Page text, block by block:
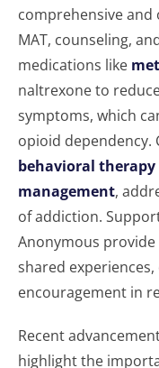
comprehensive
MAT, counseling,
medications like
naltrexone to
symptoms, which
opioid dependency.
behavioral therapy
management,
of addiction.
Anonymous
shared
encouragement in
Recent
highlight the